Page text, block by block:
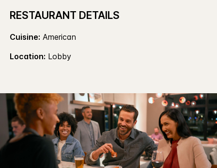
RESTAURANT DETAILS
Cuisine: American
Location: Lobby